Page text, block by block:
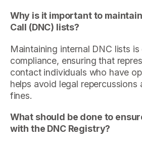
Why is it important to
Call (DNC) lists?
Maintaining internal DNC lists
compliance, ensuring that
contact individuals who have
helps avoid legal repercussions
fines.
What should be done to
with the DNC Registry?